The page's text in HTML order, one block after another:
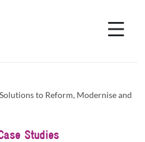
to Reform, Modernise and
Studies